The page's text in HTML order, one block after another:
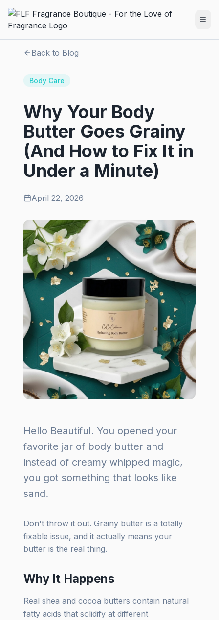
Back to Blog
Body Care
Why Your Body
Butter Goes Grainy
(And How to Fix It in
Under a Minute)
April 22, 2026
Hello Beautiful. You opened your
favorite jar of body butter and
instead of creamy whipped magic,
you got something that looks like
sand.
Don't throw it out. Grainy butter is a totally
fixable issue, and it actually means your
butter is the real thing.
Why It Happens
Real shea and cocoa butters contain natural
fatty acids that solidify at different